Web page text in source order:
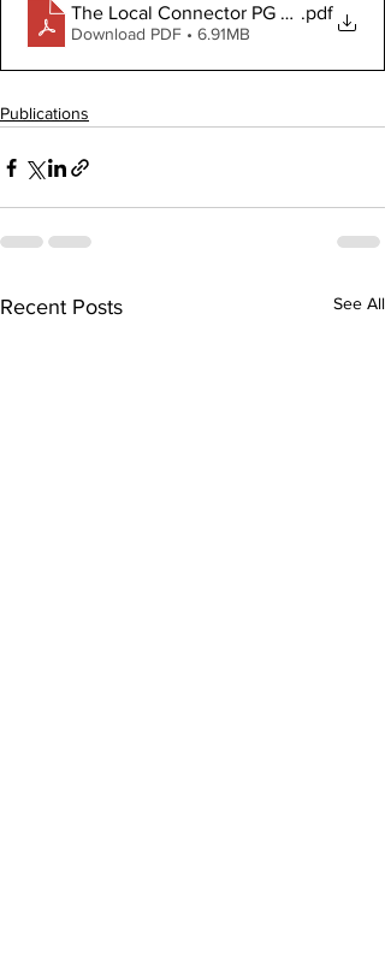
The Local Connector PG May 30,
.pdf
Download PDF • 6.91MB
Publications
Recent Posts See All